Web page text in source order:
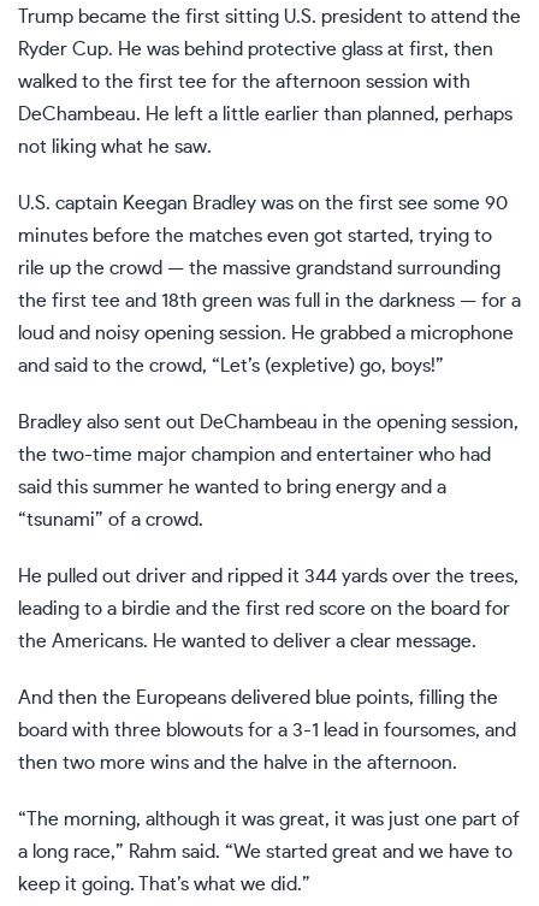
Trump became the first sitting U.S. president to attend the
Ryder Cup. He was behind protective glass at first, then
walked to the first tee for the afternoon session with
DeChambeau. He left a little earlier than planned, perhaps
not liking what he saw.
U.S. captain Keegan Bradley was on the first see some 90
minutes before the matches even got started, trying to
rile up the crowd — the massive grandstand surrounding
the first tee and 18th green was full in the darkness — for a
loud and noisy opening session. He grabbed a microphone
and said to the crowd, “Let’s (expletive) go, boys!”
Bradley also sent out DeChambeau in the opening session,
the two-time major champion and entertainer who had
said this summer he wanted to bring energy and a
“tsunami” of a crowd.
He pulled out driver and ripped it 344 yards over the trees,
leading to a birdie and the first red score on the board for
the Americans. He wanted to deliver a clear message.
And then the Europeans delivered blue points, filling the
board with three blowouts for a 3-1 lead in foursomes, and
then two more wins and the halve in the afternoon.
“The morning, although it was great, it was just one part of
a long race,” Rahm said. “We started great and we have to
keep it going. That’s what we did.”